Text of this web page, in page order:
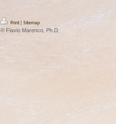
Print | Sitemap
© Flavio Marenco, Ph.D.